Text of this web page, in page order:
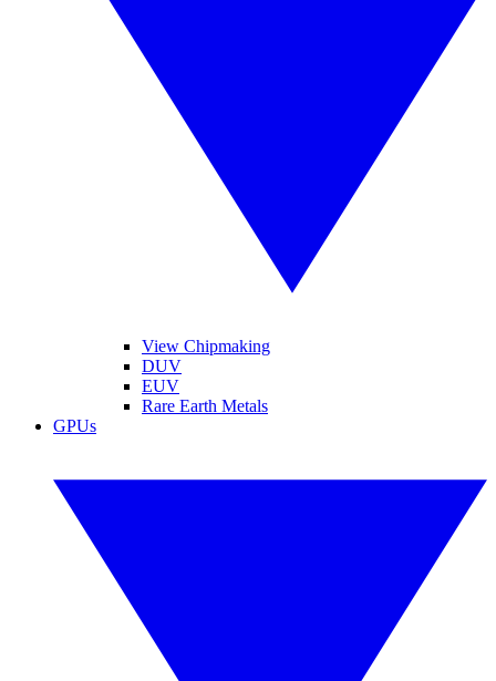
View Chipmaking
DUV
EUV
Rare Earth Metals
GPUs